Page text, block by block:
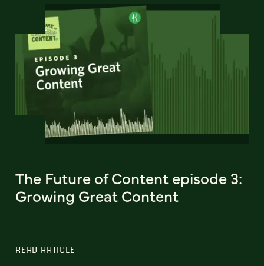
The Future of Content episode 3:
Growing Great Content
READ ARTICLE